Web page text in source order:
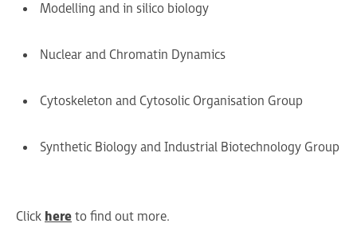
Modelling and in silico biology
Nuclear and Chromatin Dynamics
Cytoskeleton and Cytosolic Organisation Group
Synthetic Biology and Industrial Biotechnology Group
Click here to find out more.